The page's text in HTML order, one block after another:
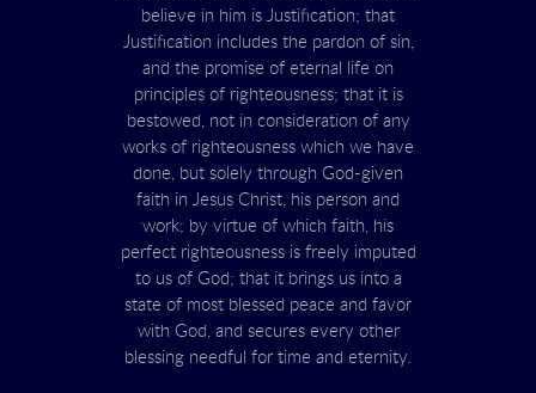
believe in him is Justification; that
Justification includes the pardon of sin,
and the promise of eternal life on
principles of righteousness; that it is
bestowed, not in consideration of any
works of righteousness which we have
done, but solely through God-given
faith in Jesus Christ, his person and
work; by virtue of which faith, his
perfect righteousness is freely imputed
to us of God; that it brings us into a
state of most blessed peace and favor
with God, and secures every other
blessing needful for time and eternity.